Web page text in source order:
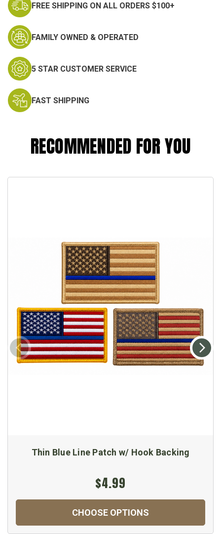
FREE SHIPPING ON ALL ORDERS $100+
FAMILY OWNED & OPERATED
5 STAR CUSTOMER SERVICE
FAST SHIPPING
RECOMMENDED FOR YOU
Thin Blue Line Patch w/ Hook Backing
$4.99
CHOOSE OPTIONS